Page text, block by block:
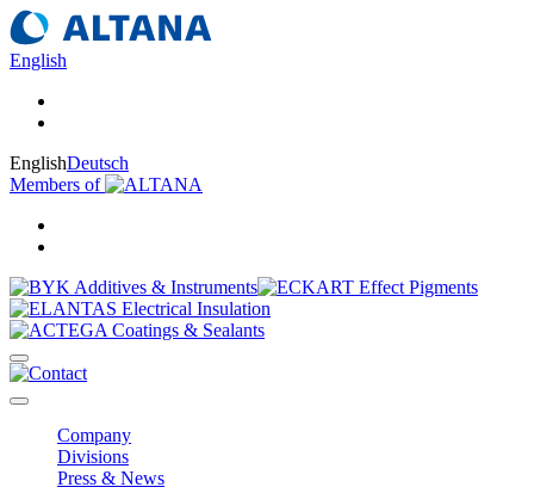
English
EnglishDeutsch
Members of
Company
Divisions
Press & News